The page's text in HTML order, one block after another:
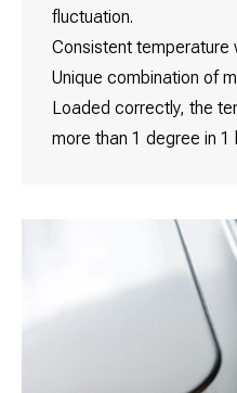
fluctuation.
Consistent
Unique combination of
Loaded correctly, the
more than 1 degree in 1